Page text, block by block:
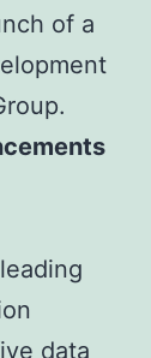
of a
data